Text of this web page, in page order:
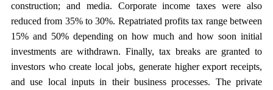
construction; and media. Corporate income taxes were also
reduced from 35% to 30%. Repatriated profits tax range between
15% and 50% depending on how much and how soon initial
investments are withdrawn. Finally, tax breaks are granted to
investors who create local jobs, generate higher export receipts,
and use local inputs in their business processes. The private